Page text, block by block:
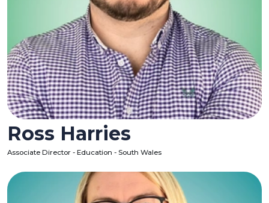
Ross Harries
Associate Director - Education - South Wales